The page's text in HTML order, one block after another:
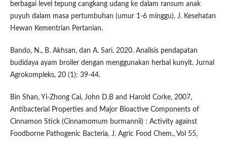
berbagai level tepung cangkang udang ke dalam ransum anak
puyuh dalam masa pertumbuhan (umur 1-6 minggu). J. Kesehatan
Hewan Kementrian Pertanian.
Bando, N., B. Akhsan, dan A. Sari. 2020. Analisis pendapatan
budidaya ayam broiler dengan menggunakan herbal kunyit. Jurnal
Agrokompleks, 20 (1): 39-44.
Bin Shan, Yi-Zhong Cai, John D.B and Harold Corke, 2007,
Antibacterial Properties and Major Bioactive Components of
Cinnamon Stick (Cinnamomum burmannii) : Activity against
Foodborne Pathogenic Bacteria, J. Agric Food Chem., Vol 55,